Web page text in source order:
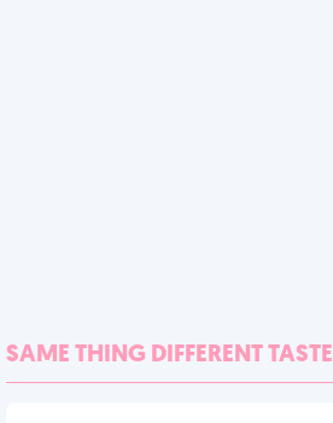
SAME THING DIFFERENT TASTE